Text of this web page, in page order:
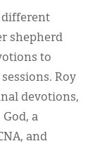
different
shepherd
to
Roy
devotions,
a
and